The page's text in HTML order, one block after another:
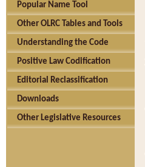
Popular Name Tool
Other OLRC Tables and Tools
Understanding the Code
Positive Law Codification
Editorial Reclassification
Downloads
Other Legislative Resources